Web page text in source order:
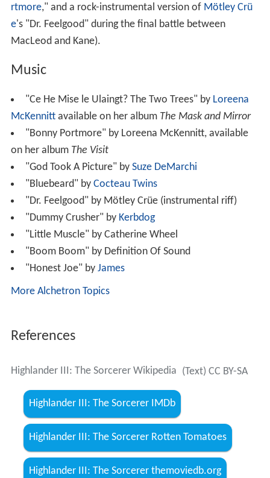
rtmore," and a rock-instrumental version of Mötley Crü
e's "Dr. Feelgood" during the final battle between
MacLeod and Kane).
Music
"Ce He Mise le Ulaingt? The Two Trees" by Loreena
McKennittavailable on her album The Mask and Mirror
"Bonny Portmore" by Loreena McKennitt, available
on her album The Visit
"God Took A Picture" by Suze DeMarchi
"Bluebeard" by Cocteau Twins
"Dr. Feelgood" by Mötley Crüe (instrumental riff)
"Dummy Crusher" by Kerbdog
"Little Muscle" by Catherine Wheel
"Boom Boom" by Definition Of Sound
"Honest Joe" by James
More Alchetron Topics
References
Highlander III: The Sorcerer Wikipedia (Text) CC BY-SA
Highlander III: The Sorcerer IMDb
Highlander III: The Sorcerer Rotten Tomatoes
Highlander III: The Sorcerer themoviedb.org